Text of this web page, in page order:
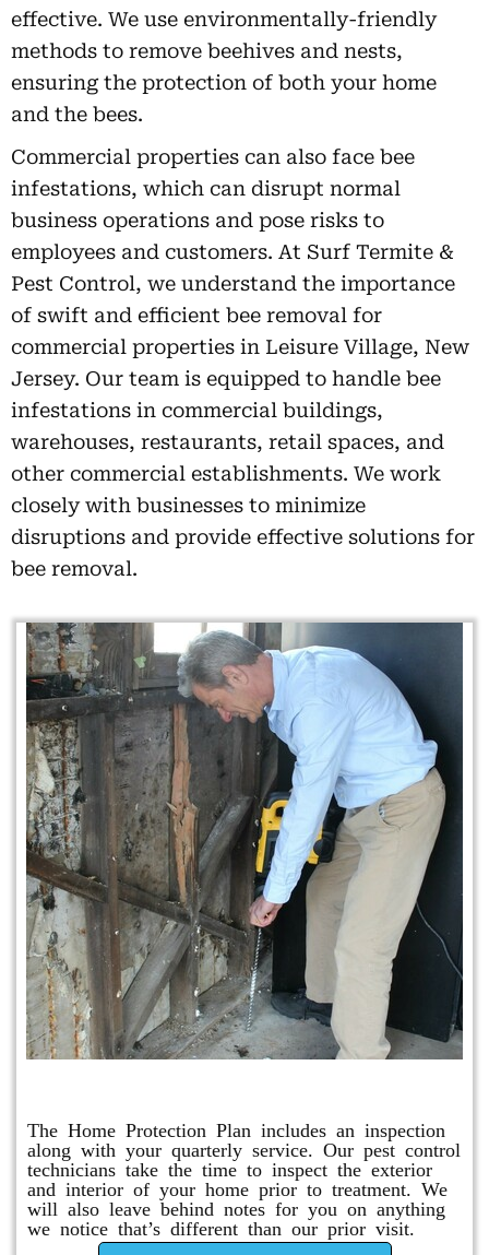
effective. We use environmentally-friendly
methods to remove beehives and nests,
ensuring the protection of both your home
and the bees.
Commercial properties can also face bee
infestations, which can disrupt normal
business operations and pose risks to
employees and customers. At Surf Termite &
Pest Control, we understand the importance
of swift and efficient bee removal for
commercial properties in Leisure Village, New
Jersey. Our team is equipped to handle bee
infestations in commercial buildings,
warehouses, restaurants, retail spaces, and
other commercial establishments. We work
closely with businesses to minimize
disruptions and provide effective solutions for
bee removal.
The Home Protection Plan includes an inspection
along with your quarterly service. Our pest control
technicians take the time to inspect the exterior
and interior of your home prior to treatment. We
will also leave behind notes for you on anything
we notice that’s different than our prior visit.